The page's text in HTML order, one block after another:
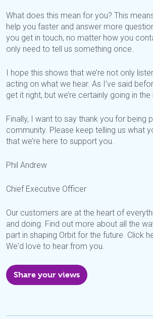
What does this mean for you? This
help you faster and answer more
you get in touch, no matter how you
only need to tell us something once.
I hope this shows that we’re not only
acting on what we hear. As I’ve said
get it right, but we’re certainly going in
Finally, I want to say thank you for being
community. Please keep telling us what
that we’re here to support you.
Phil Andrew
Chief Executive Officer
Our customers are at the heart of
and doing. Find out more about all the
part in shaping Orbit for the future. Click
We'd love to hear from you.
Share your views